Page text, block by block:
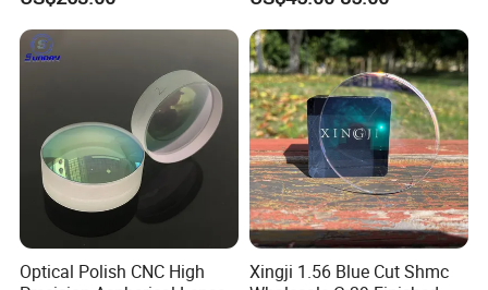
Optical Polish CNC High
Xingji 1.56 Blue Cut Shmc